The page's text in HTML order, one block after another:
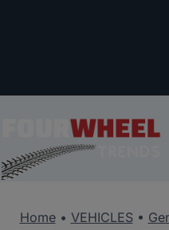
Home• VEHICLES•